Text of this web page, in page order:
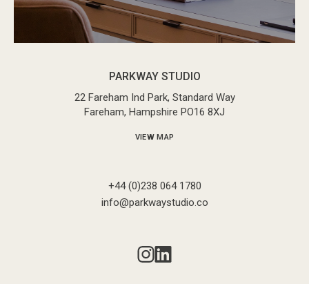
PARKWAY STUDIO
22 Fareham Ind Park, Standard Way
Fareham, Hampshire PO16 8XJ
VIEW MAP
+44 (0)238 064 1780
info@parkwaystudio.co